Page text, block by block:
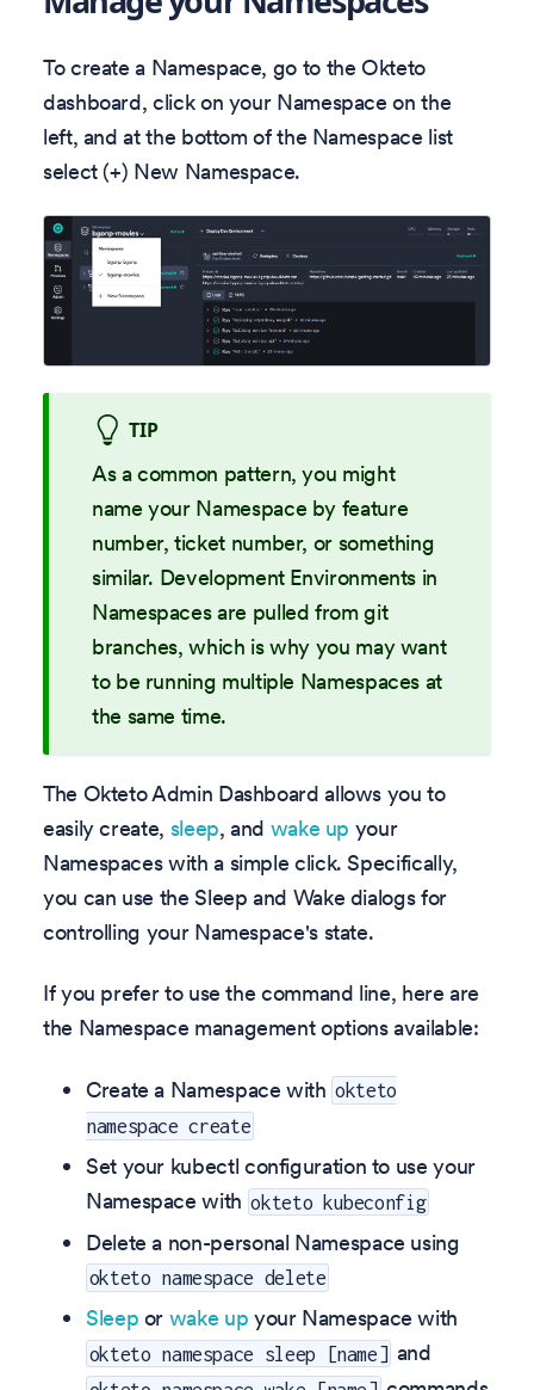
To create a Namespace, go to the Okteto
dashboard, click on your Namespace on the
left, and at the bottom of the Namespace list
select (+) New Namespace.
TIP
As a common pattern, you might
name your Namespace by feature
number, ticket number, or something
similar. Development Environments in
Namespaces are pulled from git
branches, which is why you may want
to be running multiple Namespaces at
the same time.
The Okteto Admin Dashboard allows you to
easily create, sleep, and wake up your
Namespaces with a simple click. Specifically,
you can use the Sleep and Wake dialogs for
controlling your Namespace's state.
If you prefer to use the command line, here are
the Namespace management options available:
Create a Namespace with okteto
namespace create
Set your kubectl configuration to use your
Namespace with okteto kubeconfig
Delete a non-personal Namespace using
okteto namespace delete
Sleep or wake up your Namespace with
okteto namespace sleep [name] and